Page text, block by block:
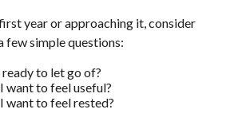
year or approaching it, consider
few simple questions:
to let go of?
want to feel useful?
want to feel rested?